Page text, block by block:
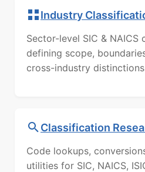
Industry
Sector-level SIC & NAICS
defining scope,
cross-industry
Classification
Code lookups,
utilities for SIC, NAICS,